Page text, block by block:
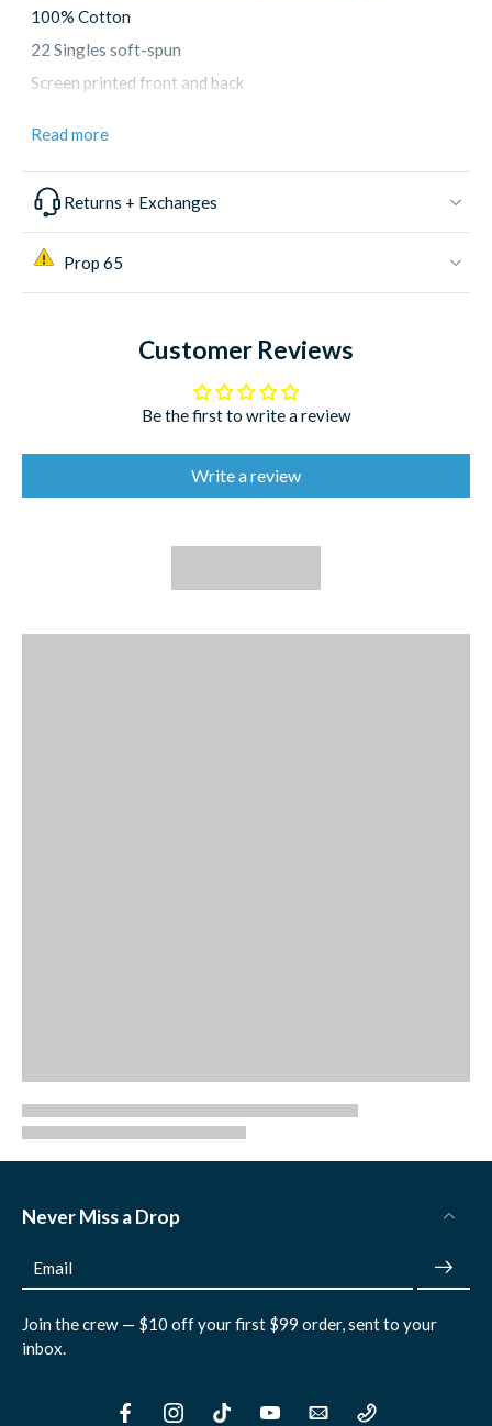
100% Cotton
22 Singles soft-spun
Screen printed front and back
Read more
Returns + Exchanges
Prop 65
Customer Reviews
Be the first to write a review
Write a review
Never Miss a Drop
Email
Join the crew — $10 off your first $99 order, sent to your
inbox.